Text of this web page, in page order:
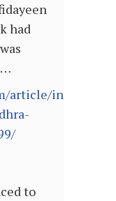
had
article/india/
to